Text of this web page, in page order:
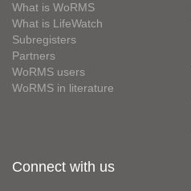
What is WoRMS
What is LifeWatch
Subregisters
Partners
WoRMS users
WoRMS in literature
Connect with us